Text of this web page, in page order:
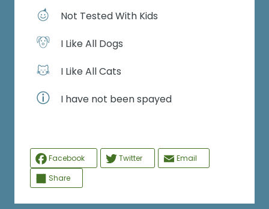
Not Tested With Kids
I Like All Dogs
I Like All Cats
I have not been spayed
Facebook Twitter
Email
Share